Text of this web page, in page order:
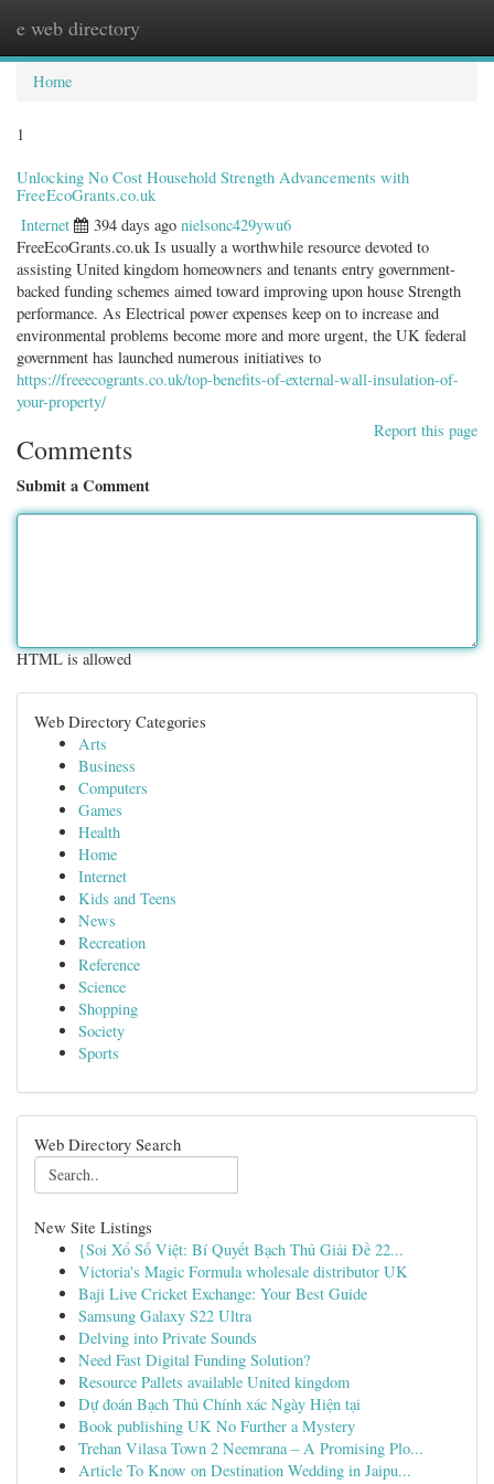
e web directory
Home
1
Unlocking No Cost Household Strength Advancements with
FreeEcoGrants.co.uk
Internet 394 days ago nielsonc429ywu6
FreeEcoGrants.co.uk Is usually a worthwhile resource devoted to
assisting United kingdom homeowners and tenants entry government-
backed funding schemes aimed toward improving upon house Strength
performance. As Electrical power expenses keep on to increase and
environmental problems become more and more urgent, the UK federal
government has launched numerous initiatives to
https://freeecogrants.co.uk/top-benefits-of-external-wall-insulation-of-
your-property/
Report this page
Comments
Submit a Comment
HTML is allowed
Web Directory Categories
Arts
Business
Computers
Games
Health
Home
Internet
Kids and Teens
News
Recreation
Reference
Science
Shopping
Society
Sports
Web Directory Search
New Site Listings
{Soi Xổ Số Việt: Bí Quyết Bạch Thủ Giải Đề 22...
Victoria's Magic Formula wholesale distributor UK
Baji Live Cricket Exchange: Your Best Guide
Samsung Galaxy S22 Ultra
Delving into Private Sounds
Need Fast Digital Funding Solution?
Resource Pallets available United kingdom
Dự đoán Bạch Thủ Chính xác Ngày Hiện tại
Book publishing UK No Further a Mystery
Trehan Vilasa Town 2 Neemrana – A Promising Plo...
Article To Know on Destination Wedding in Jaipu...